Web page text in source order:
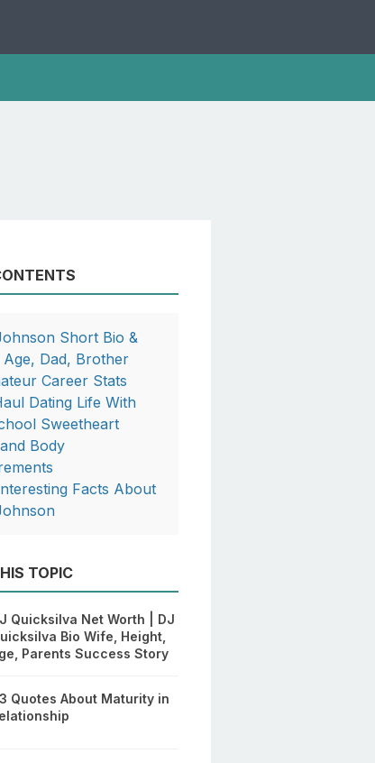
Short Bio &
Age, Dad, Brother
Career Stats
Dating Life With
Sweetheart
Body
Facts About
TOPIC
Quicksilva Net Worth | DJ
Bio Wife, Height,
Parents Success Story
Quotes About Maturity in